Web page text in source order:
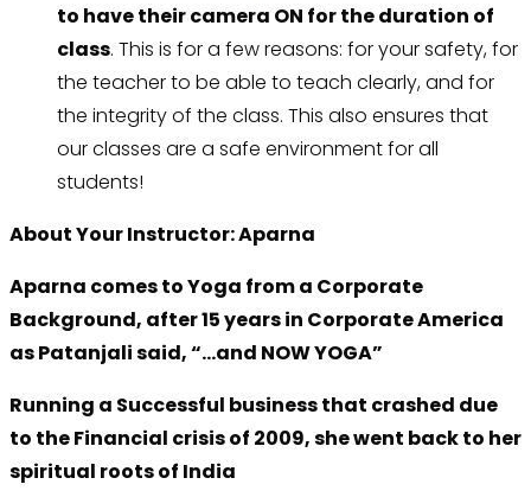
to have their camera ON for the duration of
class. This is for a few reasons: for your safety, for
the teacher to be able to teach clearly, and for
the integrity of the class. This also ensures that
our classes are a safe environment for all
students!
About Your Instructor: Aparna
Aparna comes to Yoga from a Corporate
Background, after 15 years in Corporate America
as Patanjali said, “…and NOW YOGA”
Running a Successful business that crashed due
to the Financial crisis of 2009, she went back to her
spiritual roots of India